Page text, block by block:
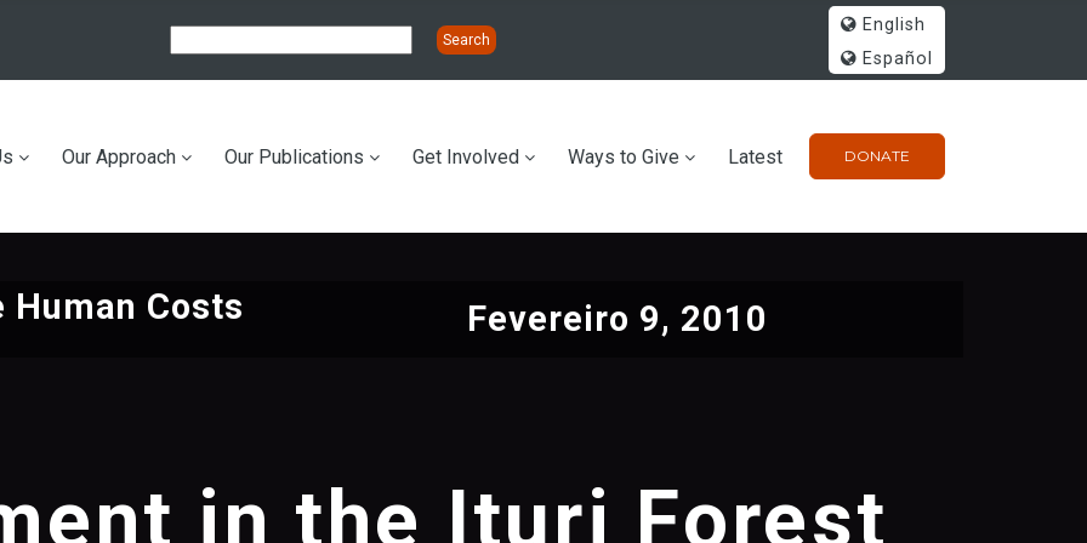
English
Español
DONATE
Our Approach Our Publications Get Involved Ways to Give Latest
Costs Fevereiro 9, 2010
in the Ituri Forest